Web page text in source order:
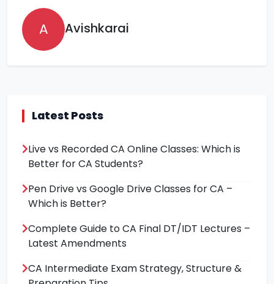
A Avishkarai
Latest Posts
Live vs Recorded CA Online Classes: Which is
Better for CA Students?
Pen Drive vs Google Drive Classes for CA –
Which is Better?
Complete Guide to CA Final DT/IDT Lectures –
Latest Amendments
CA Intermediate Exam Strategy, Structure &